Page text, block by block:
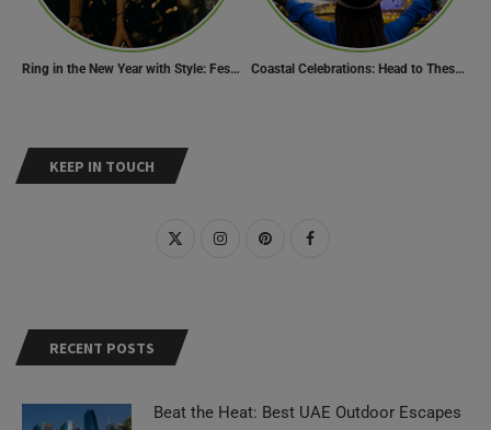
KEEP IN TOUCH
RECENT POSTS
Beat the Heat: Best UAE Outdoor Escapes
Ring in the New Year with Style: Festive Outfit Ideas for New Year’s Eve Coastal Celebrations: Head to These 10 Beach Destinations to Welcome the New Year 2024!